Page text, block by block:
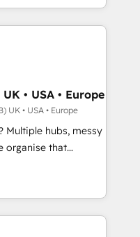
hold Onboarding
(coast to coast), our
& French.
Content Hub and
technology,
and
Cape
coverage
Gemini and
- Platform
Award -
• USA • Europe
UK • USA • Europe
Multiple hubs, messy
HubSpot to work...
• CRM
and team
Pipedrive,